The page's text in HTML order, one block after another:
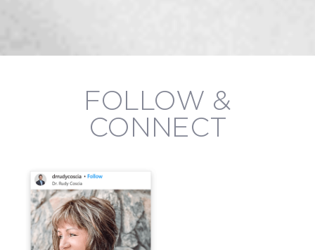
FOLLOW &
CONNECT